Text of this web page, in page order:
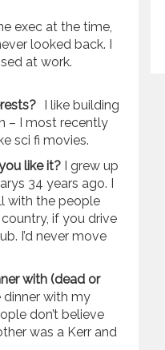
exec at the time,
looked back. I
at work.
I like building
– I most recently
sci fi movies.
like it? I grew up
34 years ago. I
with the people
if you drive
I’d never move
with (dead or
dinner with my
don’t believe
was a Kerr and